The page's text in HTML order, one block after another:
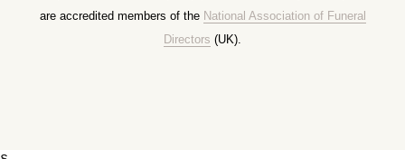
are accredited members of the National Association of Funeral
Directors (UK).